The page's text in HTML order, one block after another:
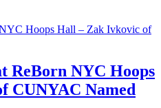
ReBorn NYC Hoops
CUNYAC Named